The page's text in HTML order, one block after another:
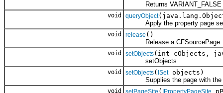
Returns VARIANT_FALSE to
void queryObject
Apply the property page
void release ()
Release a CFSourcePage.
void setObjects(int cObjects,
setObjects
void setObjects( ISetobjects)
Supplies the page with the
void setPageSite ( IPropertyPageSite